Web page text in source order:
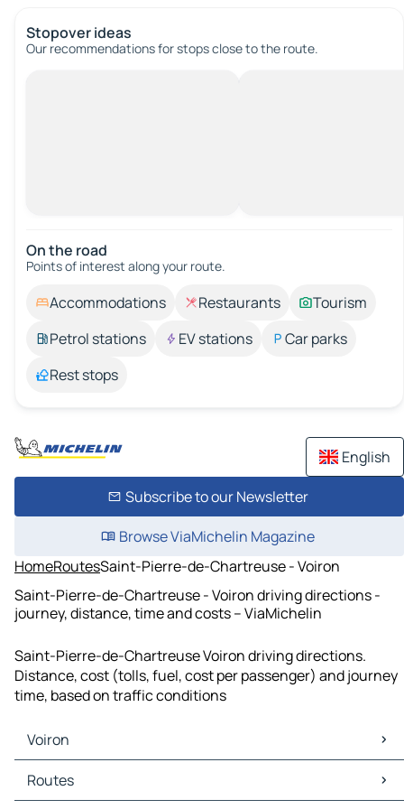
Stopover ideas
Our recommendations for stops close to the route.
On the road
Points of interest along your route.
Accommodations Restaurants
Tourism
Petrol stations
EV stations
Car parks
Rest stops
English
Subscribe to our Newsletter
Browse ViaMichelin Magazine
HomeRoutesSaint-Pierre-de-Chartreuse - Voiron
Saint-Pierre-de-Chartreuse - Voiron driving directions -
journey, distance, time and costs – ViaMichelin
Saint-Pierre-de-Chartreuse Voiron driving directions.
Distance, cost (tolls, fuel, cost per passenger) and journey
time, based on traffic conditions
Voiron
Voiron Maps
Voiron Traffic
Routes